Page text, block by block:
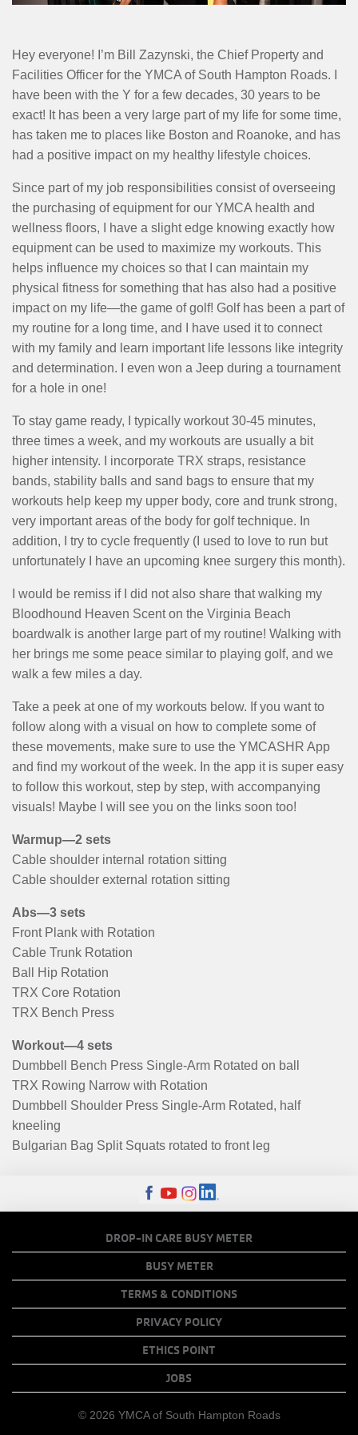
Hey everyone! I’m Bill Zazynski, the Chief Property and
Facilities Officer for the YMCA of South Hampton Roads. I
have been with the Y for a few decades, 30 years to be
exact! It has been a very large part of my life for some time,
has taken me to places like Boston and Roanoke, and has
had a positive impact on my healthy lifestyle choices.
Since part of my job responsibilities consist of overseeing
the purchasing of equipment for our YMCA health and
wellness floors, I have a slight edge knowing exactly how
equipment can be used to maximize my workouts. This
helps influence my choices so that I can maintain my
physical fitness for something that has also had a positive
impact on my life—the game of golf! Golf has been a part of
my routine for a long time, and I have used it to connect
with my family and learn important life lessons like integrity
and determination. I even won a Jeep during a tournament
for a hole in one!
To stay game ready, I typically workout 30-45 minutes,
three times a week, and my workouts are usually a bit
higher intensity. I incorporate TRX straps, resistance
bands, stability balls and sand bags to ensure that my
workouts help keep my upper body, core and trunk strong,
very important areas of the body for golf technique. In
addition, I try to cycle frequently (I used to love to run but
unfortunately I have an upcoming knee surgery this month).
I would be remiss if I did not also share that walking my
Bloodhound Heaven Scent on the Virginia Beach
boardwalk is another large part of my routine! Walking with
her brings me some peace similar to playing golf, and we
walk a few miles a day.
Take a peek at one of my workouts below. If you want to
follow along with a visual on how to complete some of
these movements, make sure to use the YMCASHR App
and find my workout of the week. In the app it is super easy
to follow this workout, step by step, with accompanying
visuals! Maybe I will see you on the links soon too!
Warmup—2 sets
Cable shoulder internal rotation sitting
Cable shoulder external rotation sitting
Abs—3 sets
Front Plank with Rotation
Cable Trunk Rotation
Ball Hip Rotation
TRX Core Rotation
TRX Bench Press
Workout—4 sets
Dumbbell Bench Press Single-Arm Rotated on ball
TRX Rowing Narrow with Rotation
Dumbbell Shoulder Press Single-Arm Rotated, half
kneeling
Bulgarian Bag Split Squats rotated to front leg
MENU
COPY
LINKS
DROP-IN CARE BUSY METER
BUSY METER
TERMS & CONDITIONS
PRIVACY POLICY
ETHICS POINT
JOBS
© 2026 YMCA of South Hampton Roads
MENU